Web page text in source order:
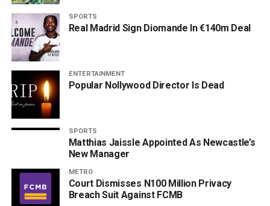
SPORTS
Real Madrid Sign Diomande In €140m Deal
ENTERTAINMENT
Popular Nollywood Director Is Dead
SPORTS
Matthias Jaissle Appointed As Newcastle’s
New Manager
METRO
Court Dismisses N100 Million Privacy
Breach Suit Against FCMB